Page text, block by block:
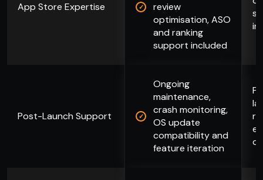
App Store Expertise
review
optimisation, ASO
and ranking
support included
Post-Launch Support
Ongoing
maintenance,
crash monitoring,
OS update
compatibility and
feature iteration